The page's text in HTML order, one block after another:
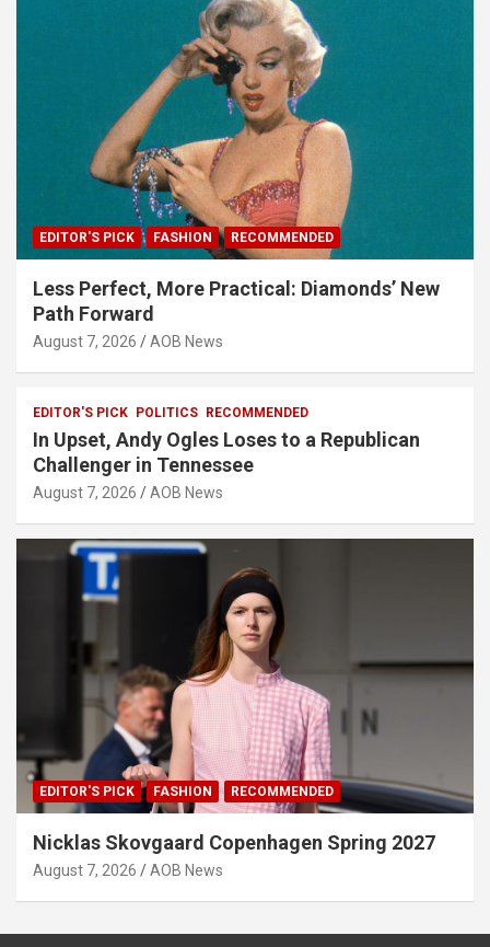
EDITOR'S PICK FASHION RECOMMENDED
Less Perfect, More Practical: Diamonds’ New
Path Forward
August 7, 2026 AOB News
EDITOR'S PICK POLITICS RECOMMENDED
In Upset, Andy Ogles Loses to a Republican
Challenger in Tennessee
August 7, 2026 AOB News
EDITOR'S PICK FASHION RECOMMENDED
Nicklas Skovgaard Copenhagen Spring 2027
August 7, 2026 AOB News